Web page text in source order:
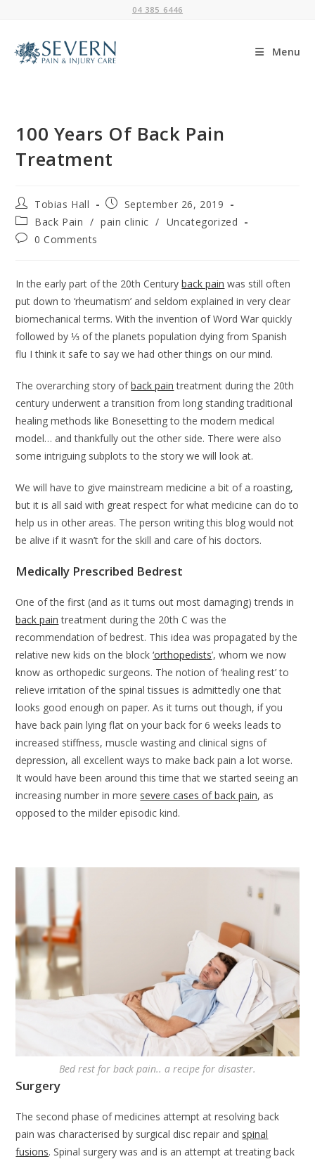
content
04 385 6446
Menu
100 Years Of Back Pain
Treatment
Post
author:
Tobias Hall
Post
published:
September 26, 2019
Post
category:
Back Pain / pain clinic / Uncategorized
Post0 Comments
In the early part of the 20th Centuryback pain was still often
put down to ‘rheumatism’ and seldom explained in very clear
biomechanical terms. With the invention of Word War quickly
followed by ⅓ of the planets population dying from Spanish
flu I think it safe to say we had other things on our mind.
The overarching story ofback pain treatment during the 20th
century underwent a transition from long standing traditional
healing methods like Bonesetting to the modern medical
model… and thankfully out the other side. There were also
some intriguing subplots to the story we will look at.
We will have to give mainstream medicine a bit of a roasting,
but it is all said with great respect for what medicine can do to
help us in other areas. The person writing this blog would not
be alive if it wasn’t for the skill and care of his doctors.
Medically Prescribed Bedrest
One of the first (and as it turns out most damaging) trends in
back pain treatment during the 20th C was the
recommendation of bedrest. This idea was propagated by the
relative new kids on the block‘orthopedists’, whom we now
know as orthopedic surgeons. The notion of ‘healing rest’ to
relieve irritation of the spinal tissues is admittedly one that
looks good enough on paper. As it turns out though, if you
have back pain lying flat on your back for 6 weeks leads to
increased stiffness, muscle wasting and clinical signs of
depression, all excellent ways to make back pain a lot worse.
It would have been around this time that we started seeing an
increasing number in more severe cases of back pain, as
opposed to the milder episodic kind.
Bed rest for back pain.. a recipe for disaster.
Surgery
The second phase of medicines attempt at resolving back
pain was characterised by surgical disc repair and spinal
fusions. Spinal surgery was and is an attempt at treating back